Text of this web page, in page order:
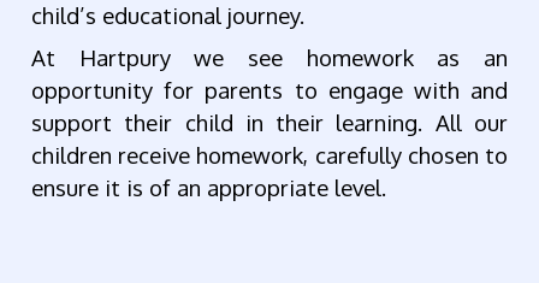
child’s educational journey.
At Hartpury we see homework as an
opportunity for parents to engage with and
support their child in their learning. All our
children receive homework, carefully chosen to
ensure it is of an appropriate level.